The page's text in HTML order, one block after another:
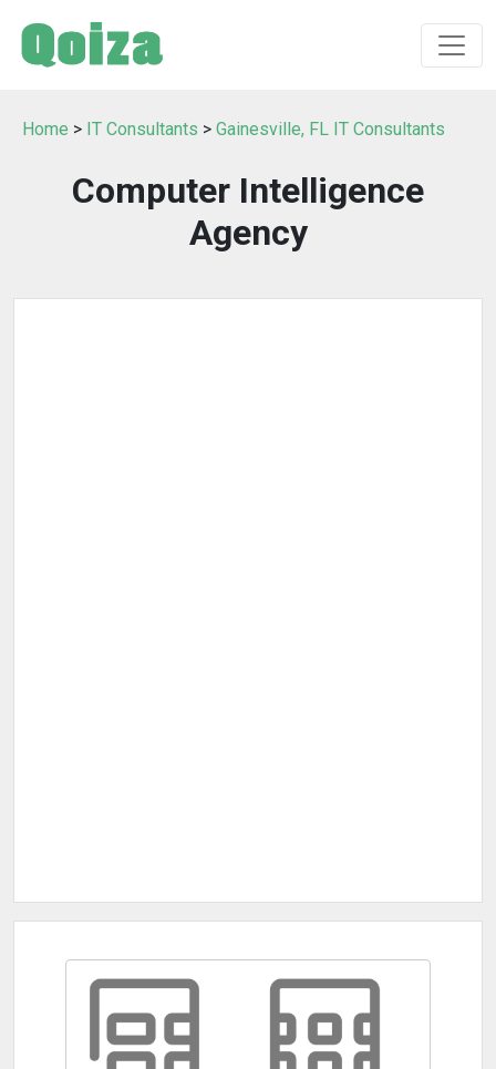
Home > IT Consultants > Gainesville, FL IT Consultants
Computer Intelligence
Agency